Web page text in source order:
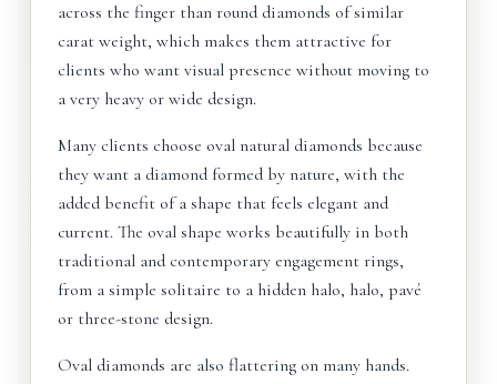
across the finger than round diamonds of similar
carat weight, which makes them attractive for
clients who want visual presence without moving to
a very heavy or wide design.
Many clients choose oval natural diamonds because
they want a diamond formed by nature, with the
added benefit of a shape that feels elegant and
current. The oval shape works beautifully in both
traditional and contemporary engagement rings,
from a simple solitaire to a hidden halo, halo, pavé
or three-stone design.
Oval diamonds are also flattering on many hands.